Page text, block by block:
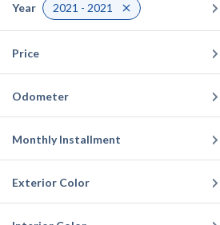
Year 2021 - 2021
Price
Odometer
Monthly Installment
Exterior Color